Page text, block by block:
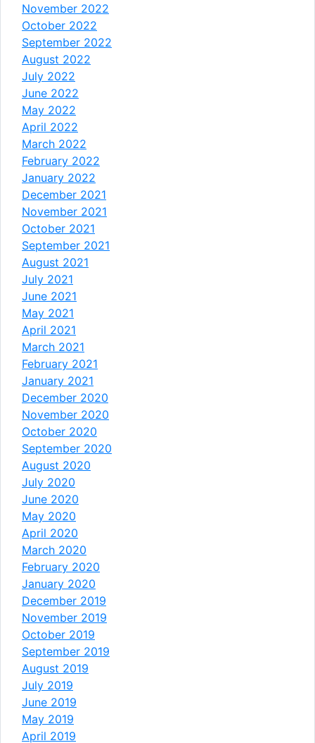
November 2022
October 2022
September 2022
August 2022
July 2022
June 2022
May 2022
April 2022
March 2022
February 2022
January 2022
December 2021
November 2021
October 2021
September 2021
August 2021
July 2021
June 2021
May 2021
April 2021
March 2021
February 2021
January 2021
December 2020
November 2020
October 2020
September 2020
August 2020
July 2020
June 2020
May 2020
April 2020
March 2020
February 2020
January 2020
December 2019
November 2019
October 2019
September 2019
August 2019
July 2019
June 2019
May 2019
April 2019